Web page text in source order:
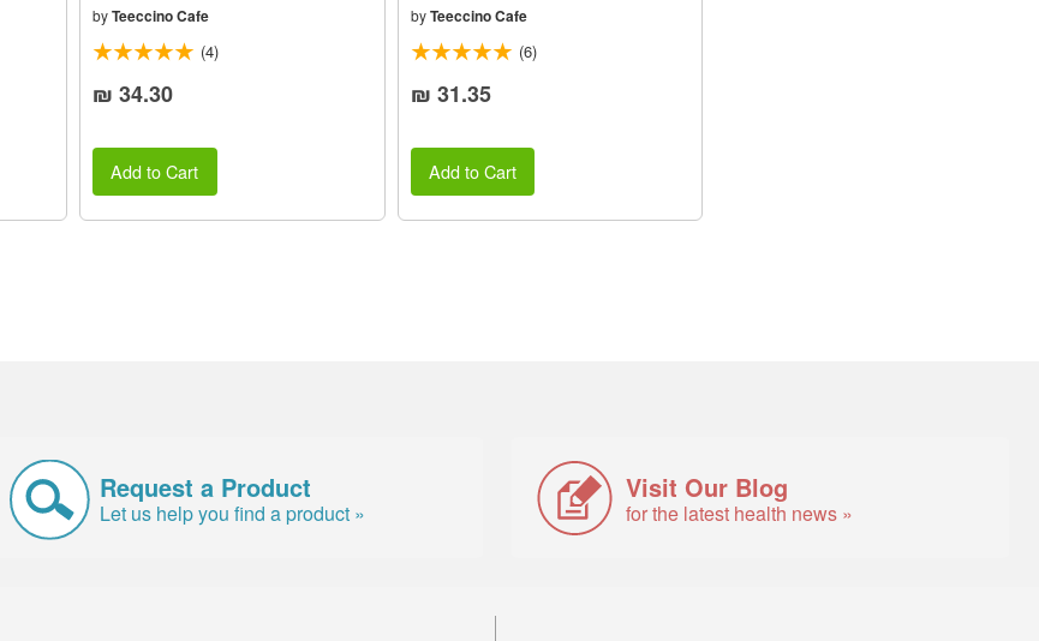
byTeeccino Cafe
(4)
₪ 34.30
Add to Cart
by Teeccino Cafe
(6)
₪ 31.35
Add to Cart
Request a Product
Let us help you find a product »
Visit Our Blog
for the latest health news »